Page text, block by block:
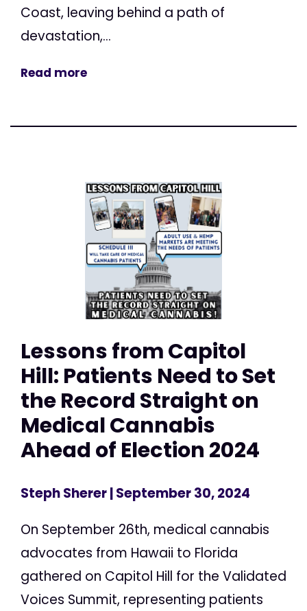
Coast, leaving behind a path of
devastation,...
Read more
Lessons from Capitol
Hill: Patients Need to Set
the Record Straight on
Medical Cannabis
Ahead of Election 2024
Steph Sherer| September 30, 2024
On September 26th, medical cannabis
advocates from Hawaii to Florida
gathered on Capitol Hill for the Validated
Voices Summit, representing patients